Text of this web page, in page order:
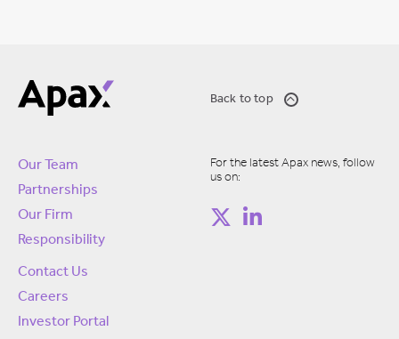
Back to top
Our Team
Partnerships
Our Firm
Responsibility
Contact Us
Careers
Investor Portal
For the latest Apax news, follow
us on: